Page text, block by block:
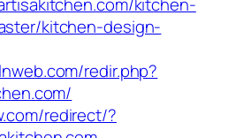
kitchen-design-
redir.php?
redirect/?